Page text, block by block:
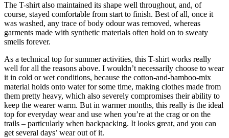
The T-shirt also maintained its shape well throughout, and, of
course, stayed comfortable from start to finish. Best of all, once it
was washed, any trace of body odour was removed, whereas
garments made with synthetic materials often hold on to sweaty
smells forever.
As a technical top for summer activities, this T-shirt works really
well for all the reasons above. I wouldn’t necessarily choose to wear
it in cold or wet conditions, because the cotton-and-bamboo-mix
material holds onto water for some time, making clothes made from
them pretty heavy, which also severely compromises their ability to
keep the wearer warm. But in warmer months, this really is the ideal
top for everyday wear and use when you’re at the crag or on the
trails – particularly when backpacking. It looks great, and you can
get several days’ wear out of it.